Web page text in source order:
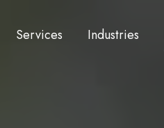
Services Industries